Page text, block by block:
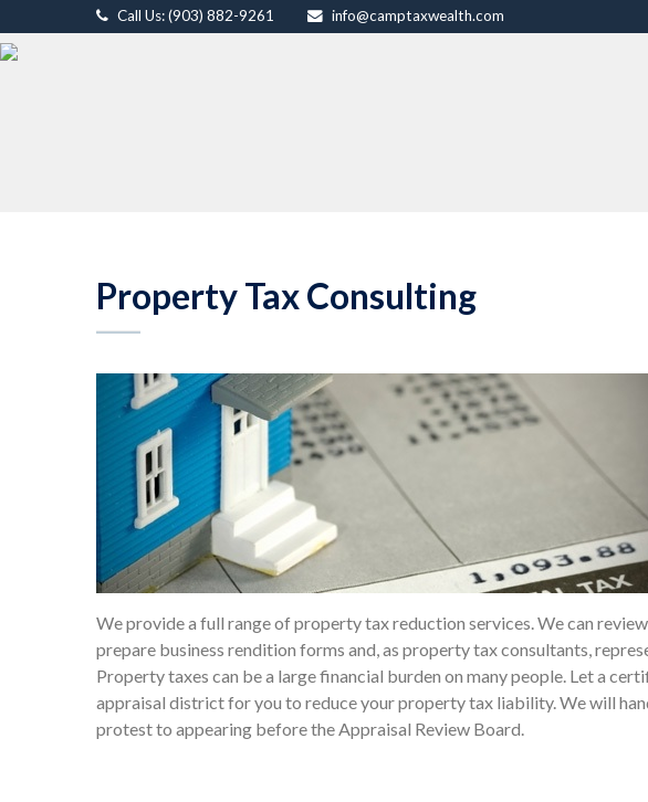
Call Us: (903) 882-9261 info@camptaxwealth.com
Property Tax Consulting
We provide a full range of property tax reduction services. We can
prepare business rendition forms and, as property tax consultants,
Property taxes can be a large financial burden on many people. Let a
appraisal district for you to reduce your property tax liability. We will
protest to appearing before the Appraisal Review Board.